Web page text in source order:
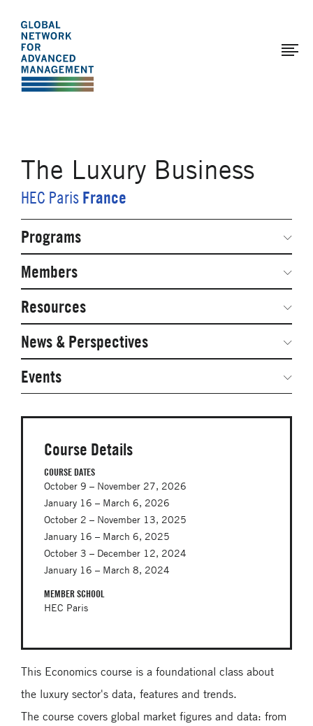
The
Global
Network
for
main
content
The Luxury Business
HEC Paris France
Course Details
COURSE DATES
October 9 – November 27, 2026
January 16 – March 6, 2026
October 2 – November 13, 2025
January 16 – March 6, 2025
October 3 – December 12, 2024
January 16 – March 8, 2024
MEMBER SCHOOL
HEC Paris
This Economics course is a foundational class about
the luxury sector's data, features and trends.
The course covers global market figures and data: from
Secondary
Navigation
Programs
Network Weeks
Network Courses
Facts & Figures: SNOCs & Global Network
Student Competitions
GNAM Alumni Modules
Online PhD Lecture Series in Innovation and
Entrepreneurship
PhD Visiting Student Program
Global Teams
Postdoc Opportunities
Members
Steering Committee
Resources
Networked Inquiry & Surveys
Webinars
Case Studies
Media Toolkit
News & Perspectives
Global Network Perspectives
Events